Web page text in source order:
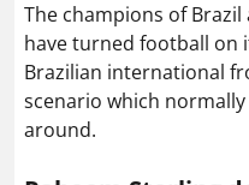
The champions of
have turned football on
Brazilian international
scenario which
around.